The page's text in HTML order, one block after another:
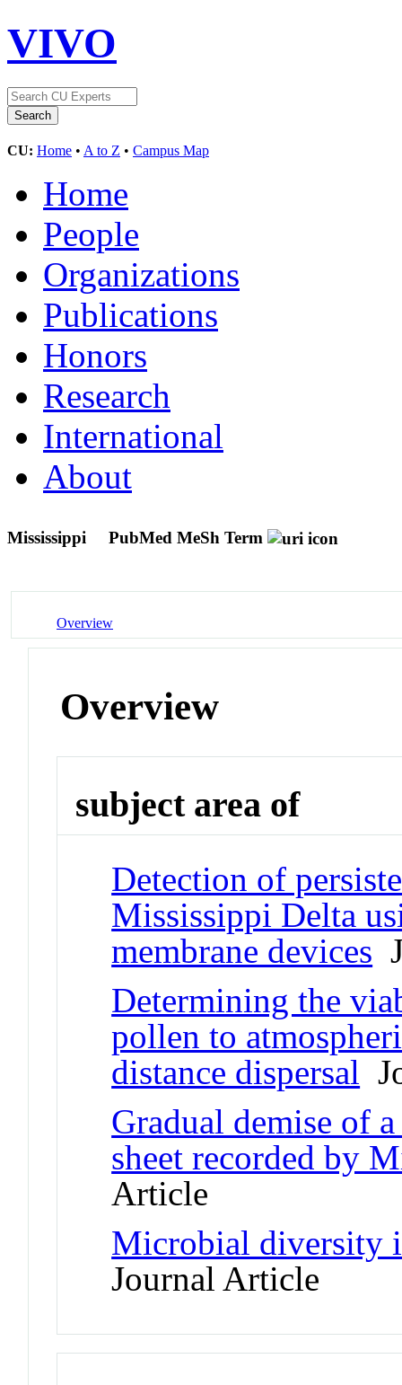
VIVO
CU: Home • A to Z • Campus Map
Home
People
Organizations
Publications
Honors
Research
International
About
Mississippi PubMed MeSh Term
Overview
Overview
subject area of
Detection of
Mississippi Delta
membrane devices
Determining the
pollen to
distance dispersal
Gradual demise of
sheet recorded by
Article
Microbial diversity
Journal Article